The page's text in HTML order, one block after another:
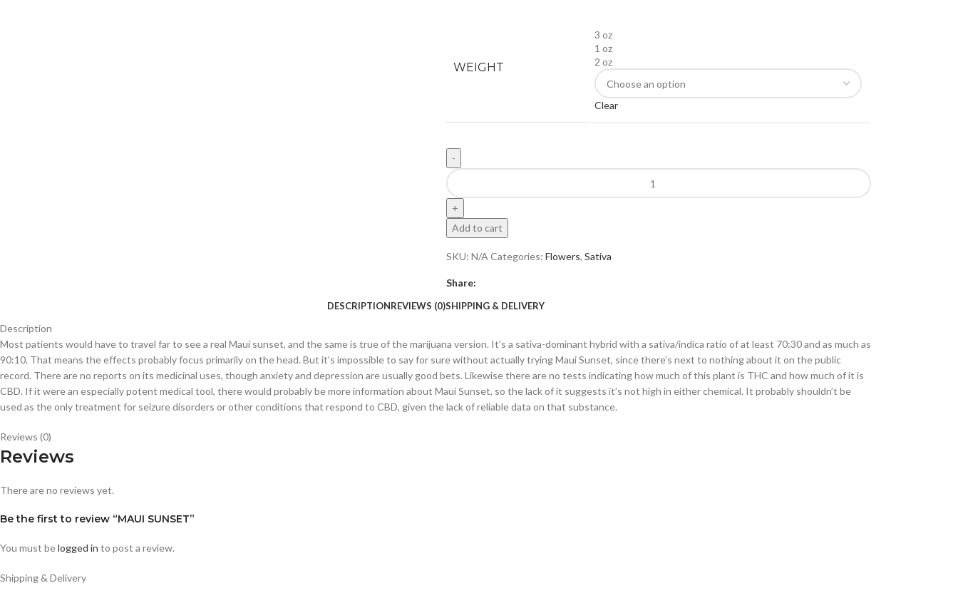
WEIGHT
3 oz
1 oz
2 oz
Clear
Add to cart
SKU: N/A Categories: Flowers, Sativa
Share:
DESCRIPTIONREVIEWS (0)SHIPPING & DELIVERY
Description
Most patients would have to travel far to see a real Maui sunset, and the same is true of the marijuana version. It’s a sativa-dominant hybrid with a sativa/indica ratio of at least 70:30 and as much as
90:10. That means the effects probably focus primarily on the head. But it’s impossible to say for sure without actually trying Maui Sunset, since there’s next to nothing about it on the public
record. There are no reports on its medicinal uses, though anxiety and depression are usually good bets. Likewise there are no tests indicating how much of this plant is THC and how much of it is
CBD. If it were an especially potent medical tool, there would probably be more information about Maui Sunset, so the lack of it suggests it’s not high in either chemical. It probably shouldn’t be
used as the only treatment for seizure disorders or other conditions that respond to CBD, given the lack of reliable data on that substance.
Reviews (0)
Reviews
There are no reviews yet.
Be the first to review “MAUI SUNSET”
You must belogged in to post a review.
Shipping & Delivery